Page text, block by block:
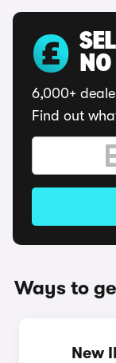
NO
6,000+
Find out
Ways to
New